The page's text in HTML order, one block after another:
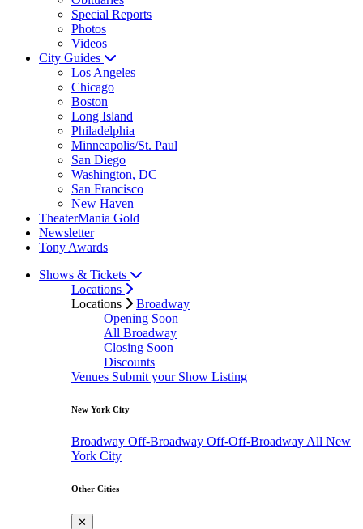
Special Reports
Photos
Videos
City Guides
Los Angeles
Chicago
Boston
Long Island
Philadelphia
Minneapolis/St. Paul
San Diego
Washington, DC
San Francisco
New Haven
TheaterMania Gold
Newsletter
Tony Awards
Shows & Tickets
Locations
Locations
Broadway
Opening Soon
All Broadway
Closing Soon
Discounts
Venues Submit your Show Listing
New York City
Broadway Off-Broadway Off-Off-Broadway All New
York City
Other Cities
✕